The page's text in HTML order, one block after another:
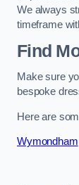
We always
timeframe
Find
Make sure
bespoke
Here are
Wymondham